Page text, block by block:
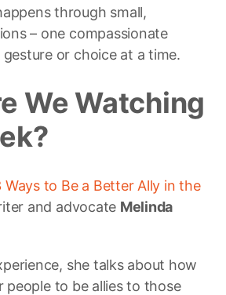
through small,
– one compassionate
or choice at a time.
We Watching
Ways to Be a Better Ally in the
and advocate Melinda
she talks about how
to be allies to those